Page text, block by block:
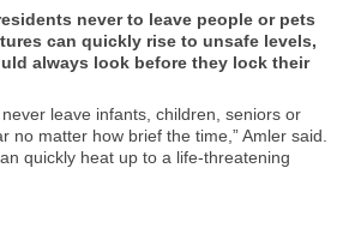
never to leave people or pets
can quickly rise to unsafe levels,
always look before they lock their
never leave infants, children, seniors or
no matter how brief the time,” Amler said.
quickly heat up to a life-threatening